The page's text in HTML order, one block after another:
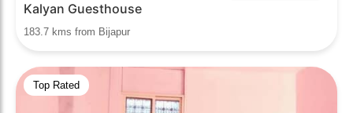
Kalyan Guesthouse
183.7 kms from Bijapur
Top Rated